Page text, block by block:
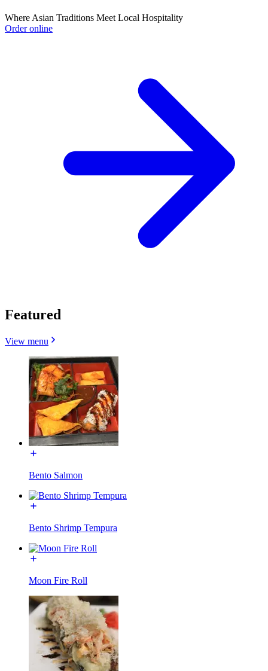
Where Asian Traditions Meet Local Hospitality
Order online
Featured
View menu
Bento Salmon
Bento Shrimp Tempura
Moon Fire Roll